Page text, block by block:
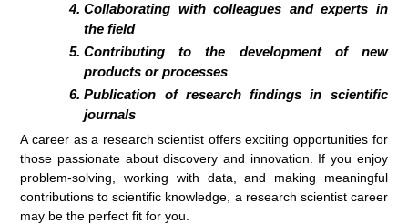
Collaborating with colleagues and experts in
the field
Contributing to the development of new
products or processes
Publication of research findings in scientific
journals
A career as a research scientist offers exciting opportunities for
those passionate about discovery and innovation. If you enjoy
problem-solving, working with data, and making meaningful
contributions to scientific knowledge, a research scientist career
may be the perfect fit for you.